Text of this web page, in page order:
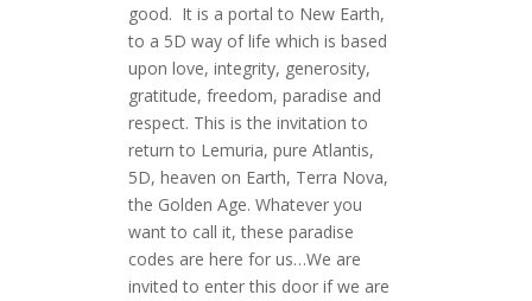
good. It is a portal to New Earth,
to a 5D way of life which is based
upon love, integrity, generosity,
gratitude, freedom, paradise and
respect. This is the invitation to
return to Lemuria, pure Atlantis,
5D, heaven on Earth, Terra Nova,
the Golden Age. Whatever you
want to call it, these paradise
codes are here for us…We are
invited to enter this door if we are